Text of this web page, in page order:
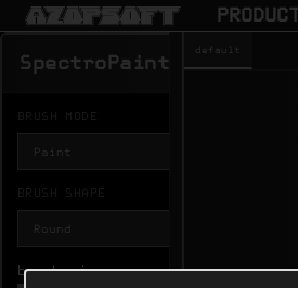
SpectroPaint
BRUSH MODE
BRUSH SHAPE
brush size
default